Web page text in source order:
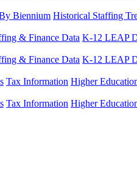
Biennium Historical Staffing
& Finance Data K-12 LEAP
& Finance Data K-12 LEAP
Tax Information Higher
Tax Information Higher